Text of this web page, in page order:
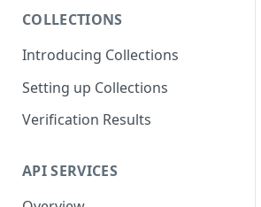
Retrying Workflows
Re-authentication Workflow
Fraud Detection
(Deduplication)
COLLECTIONS
Introducing Collections
Setting up Collections
Verification Results
API SERVICES